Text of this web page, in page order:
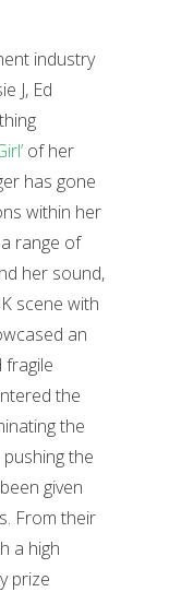
industry
J, Ed
of her
has gone
within her
range of
her sound,
scene with
an
the
the
pushing the
given
From their
a high
prize